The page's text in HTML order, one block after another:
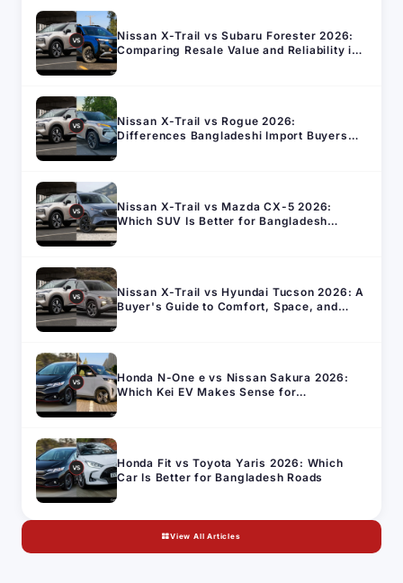
Nissan X-Trail vs Subaru Forester 2026:
Comparing Resale Value and Reliability in
Nissan X-Trail vs Rogue 2026:
Differences Bangladeshi Import Buyers
Nissan X-Trail vs Mazda CX-5 2026:
Which SUV Is Better for Bangladesh
Nissan X-Trail vs Hyundai Tucson 2026: A
Buyer's Guide to Comfort, Space, and
Honda N-One e vs Nissan Sakura 2026:
Which Kei EV Makes Sense for
Honda Fit vs Toyota Yaris 2026: Which
Car Is Better for Bangladesh Roads
View All Articles